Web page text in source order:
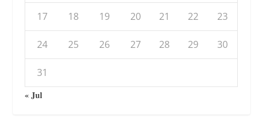
17 18 19 20 21 22 23
24 25 26 27 28 29 30
31
« Jul